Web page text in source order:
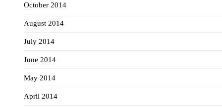
October 2014
August 2014
July 2014
June 2014
May 2014
April 2014